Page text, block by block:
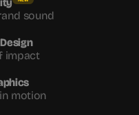
sound
impact
motion